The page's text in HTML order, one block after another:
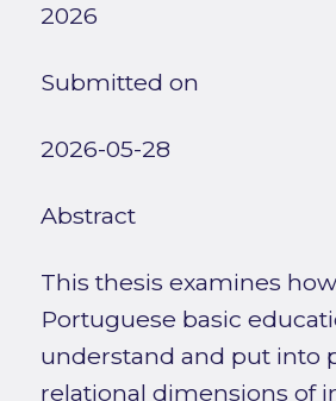
2026
Submitted on
2026-05-28
Abstract
This thesis examines
Portuguese basic
understand and put into
relational dimensions of